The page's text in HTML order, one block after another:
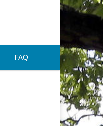
FAQ